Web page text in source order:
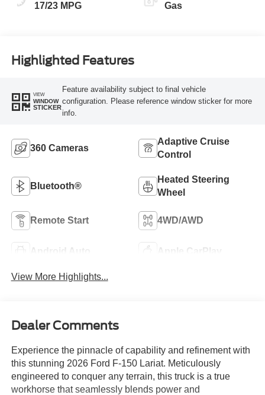
17/23 MPG Gas
Highlighted Features
VIEW
WINDOW
STICKER
Feature availability subject to final vehicle
configuration. Please reference window sticker for more
info.
360 Cameras
Adaptive Cruise
Control
Bluetooth®
Heated Steering
Wheel
Remote Start 4WD/AWD
Android Auto Apple CarPlay
View More Highlights...
Dealer Comments
Experience the pinnacle of capability and refinement with
this stunning 2026 Ford F-150 Lariat. Meticulously
engineered to conquer any terrain, this truck is a true
workhorse that seamlessly blends power and